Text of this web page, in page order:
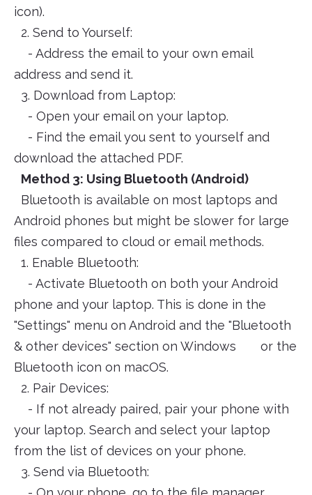
icon).
2. Send to Yourself:
- Address the email to your own email
address and send it.
3. Download from Laptop:
- Open your email on your laptop.
- Find the email you sent to yourself and
download the attached PDF.
Method 3: Using Bluetooth (Android)
Bluetooth is available on most laptops and
Android phones but might be slower for large
files compared to cloud or email methods.
1. Enable Bluetooth:
- Activate Bluetooth on both your Android
phone and your laptop. This is done in the
"Settings" menu on Android and the "Bluetooth
& other devices" section on Windows or the
Bluetooth icon on macOS.
2. Pair Devices:
- If not already paired, pair your phone with
your laptop. Search and select your laptop
from the list of devices on your phone.
3. Send via Bluetooth: